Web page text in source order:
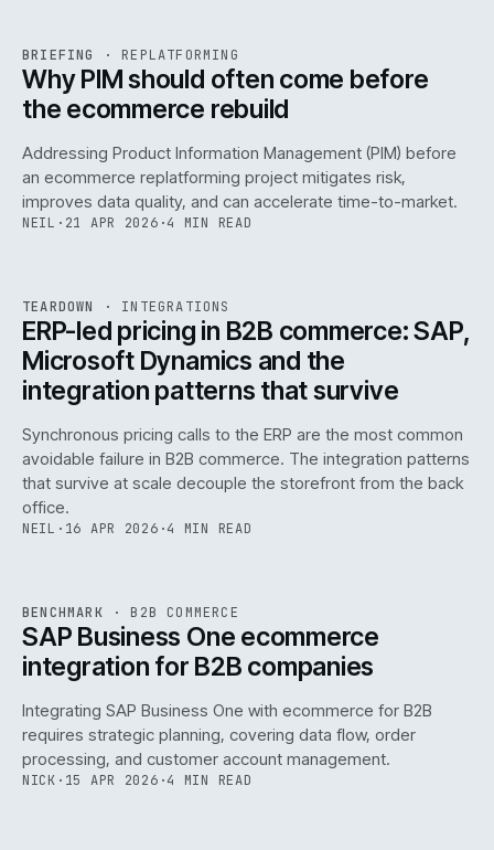
ISSUE ·REPL· IWEB
BRIEFING · REPLATFORMING
Why PIM should often come before
the ecommerce rebuild
Addressing Product Information Management (PIM) before
an ecommerce replatforming project mitigates risk,
improves data quality, and can accelerate time-to-market.
NEIL · 21 APR 2026 ·4 MIN READ
ISSUE046 ·INT · IWEB
TEARDOWN · INTEGRATIONS
ERP-led pricing in B2B commerce: SAP,
Microsoft Dynamics and the
integration patterns that survive
Synchronous pricing calls to the ERP are the most common
avoidable failure in B2B commerce. The integration patterns
that survive at scale decouple the storefront from the back
office.
NEIL · 16 APR 2026 ·4 MIN READ
ISSUE046 B2B · IWEB
BENCHMARK · B2B COMMERCE
SAP Business One ecommerce
integration for B2B companies
Integrating SAP Business One with ecommerce for B2B
requires strategic planning, covering data flow, order
processing, and customer account management.
NICK · 15 APR 2026 ·4 MIN READ